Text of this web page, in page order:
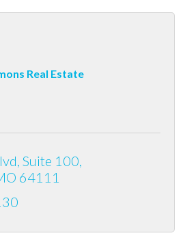
Real Estate
Suite 100
64111